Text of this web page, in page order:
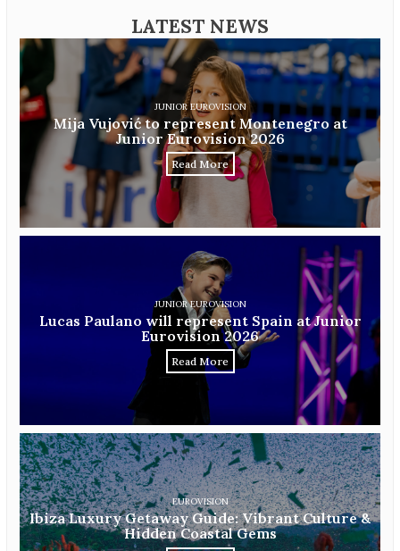
LATEST NEWS
JUNIOR EUROVISION
Mija Vujović to represent Montenegro at
Junior Eurovision 2026
Read More
JUNIOR EUROVISION
Lucas Paulano will represent Spain at Junior
Eurovision 2026
Read More
EUROVISION
Ibiza Luxury Getaway Guide: Vibrant Culture &
Hidden Coastal Gems